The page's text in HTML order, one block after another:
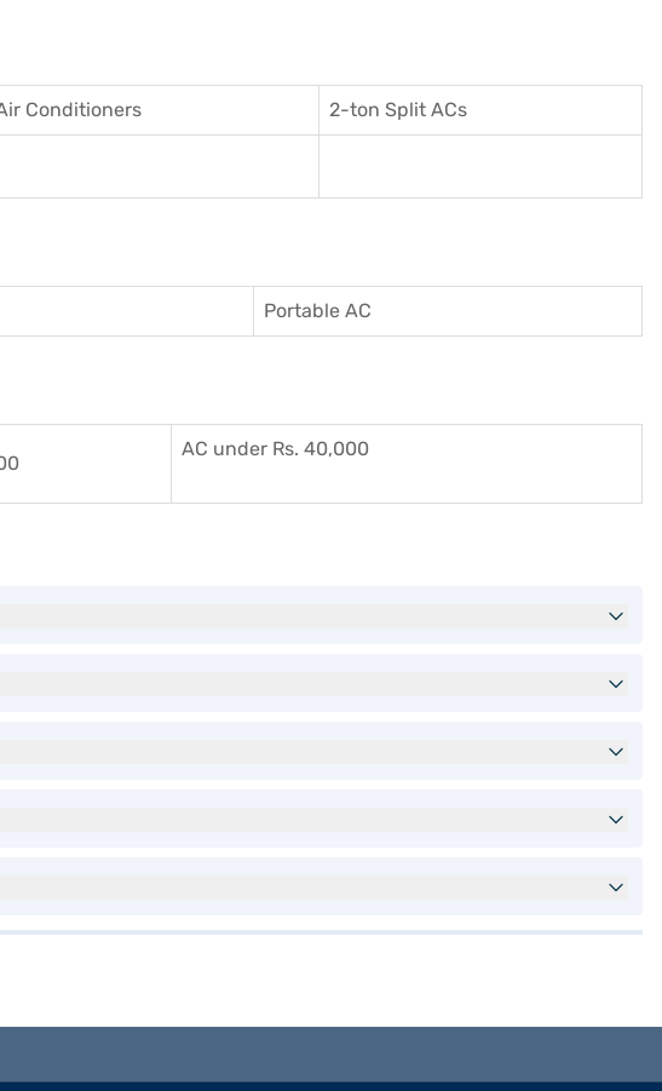
Conditioners 2-ton Split ACs
Portable AC
AC under Rs. 40,000